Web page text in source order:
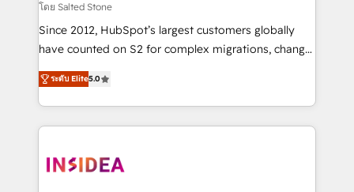
โดย Salted Stone
Since 2012, HubSpot’s largest customers globally
have counted on S2 for complex migrations, change
management, systems integration, and creative
solutions that deliver measurable impact and
transform brand experiences As one of the few full-
service creative agencies in the HubSpot
winning design to build scalable, globally
ระดับ Elite5.0